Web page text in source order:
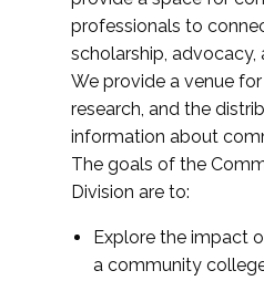
professionals to
scholarship, advocacy,
We provide a venue
research, and the
information about
The goals of the
Division are to:
Explore the impact
a community